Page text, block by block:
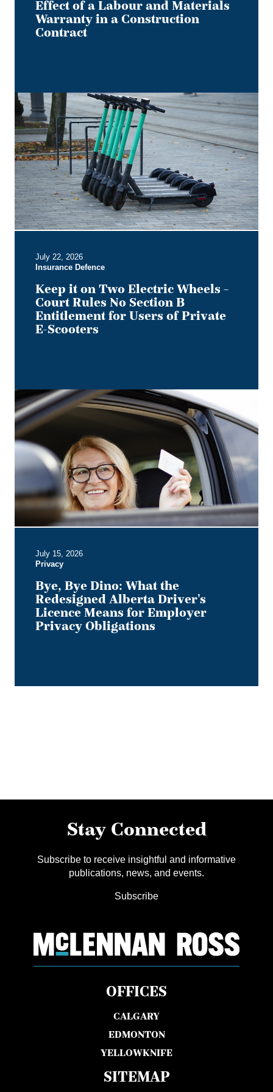
Effect of a Labour and Materials
Warranty in a Construction
Contract
Keep
on
Two
Electric
Wheels
–
Court
Rules
No
Section
Entitlement
Users
Private
July 22, 2026
Insurance Defence
Keep it on Two Electric Wheels –
Court Rules No Section B
Entitlement for Users of Private
E-Scooters
Bye,
Bye
Dino:
What
the
Redesigned
Driver's
Licence
for
Privacy
Obligations
July 15, 2026
Privacy
Bye, Bye Dino: What the
Redesigned Alberta Driver's
Licence Means for Employer
Privacy Obligations
Stay Connected
Subscribe to receive insightful and informative
publications, news, and events.
Subscribe
OFFICES
CALGARY
EDMONTON
YELLOWKNIFE
SITEMAP